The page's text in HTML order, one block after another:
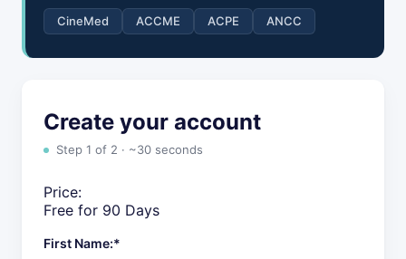
CineMed ACCME ACPE ANCC
Create your account
Step 1 of 2 · ~30 seconds
Price:
Free for 90 Days
First Name:*